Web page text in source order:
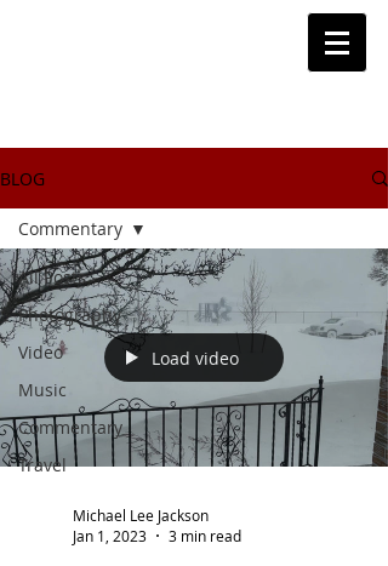
BLOG
All Posts
Photography
Video
Music
Commentary
Travel
Commentary
Load video
Michael Lee Jackson
Jan 1, 2023
3 min read